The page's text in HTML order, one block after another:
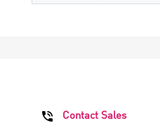
Contact Sales